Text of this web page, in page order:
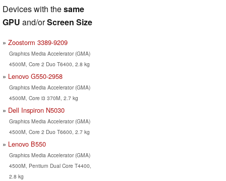
Devices with thesame
GPU and/orScreen Size
Zoostorm 3389-9209
Graphics Media Accelerator (GMA)
4500M, Core 2 Duo T6400, 2.8 kg
Lenovo G550-2958
Graphics Media Accelerator (GMA)
4500M, Core i3 370M, 2.7 kg
Dell Inspiron N5030
Graphics Media Accelerator (GMA)
4500M, Core 2 Duo T6600, 2.7 kg
Lenovo B550
Graphics Media Accelerator (GMA)
4500M, Pentium Dual Core T4400,
2.8 kg